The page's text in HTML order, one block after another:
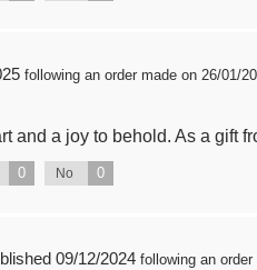
following an order made on 26/01/
and a joy to behold. As a gift
0 No 0
09/12/2024 following an